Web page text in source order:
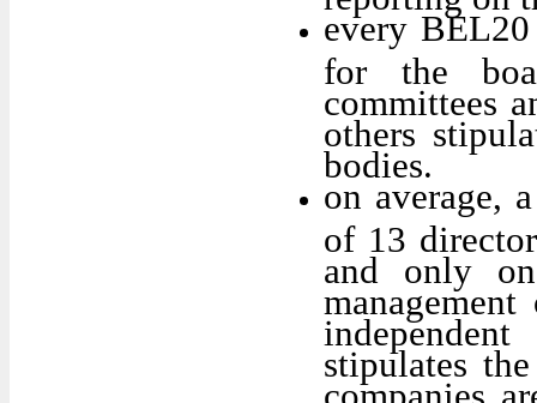
every
for the
committees
others
bodies.
on average,
of 13
and only
stipulates
companies